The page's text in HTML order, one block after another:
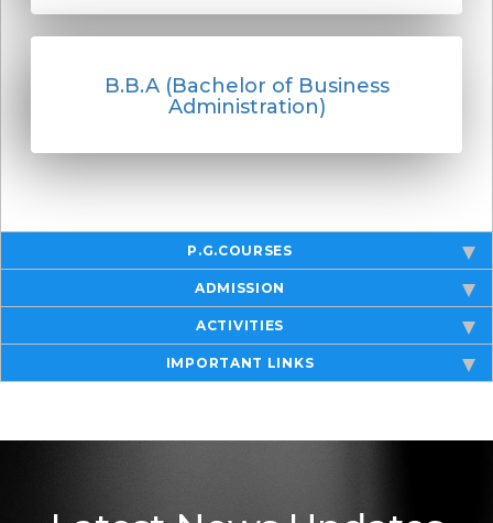
B.B.A (Bachelor of Business
Administration)
P.G.COURSES
ADMISSION
ACTIVITIES
IMPORTANT LINKS